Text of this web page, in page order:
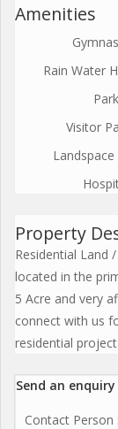
Amenities
Rain Water
Park
Visitor
Landspace
Property
Residential Land
located in the
5 Acre and very
connect with us
residential
Send an
Contact Person